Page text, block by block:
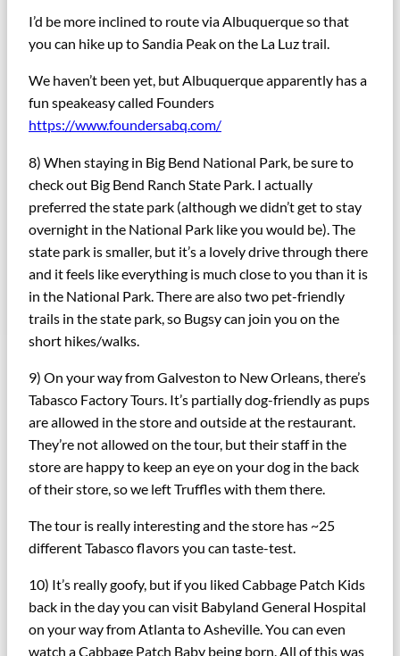
I’d be more inclined to route via Albuquerque so that
you can hike up to Sandia Peak on the La Luz trail.
We haven’t been yet, but Albuquerque apparently has a
fun speakeasy called Founders
https://www.foundersabq.com/
8) When staying in Big Bend National Park, be sure to
check out Big Bend Ranch State Park. I actually
preferred the state park (although we didn’t get to stay
overnight in the National Park like you would be). The
state park is smaller, but it’s a lovely drive through there
and it feels like everything is much close to you than it is
in the National Park. There are also two pet-friendly
trails in the state park, so Bugsy can join you on the
short hikes/walks.
9) On your way from Galveston to New Orleans, there’s
Tabasco Factory Tours. It’s partially dog-friendly as pups
are allowed in the store and outside at the restaurant.
They’re not allowed on the tour, but their staff in the
store are happy to keep an eye on your dog in the back
of their store, so we left Truffles with them there.
The tour is really interesting and the store has ~25
different Tabasco flavors you can taste-test.
10) It’s really goofy, but if you liked Cabbage Patch Kids
back in the day you can visit Babyland General Hospital
on your way from Atlanta to Asheville. You can even
watch a Cabbage Patch Baby being born. All of this was